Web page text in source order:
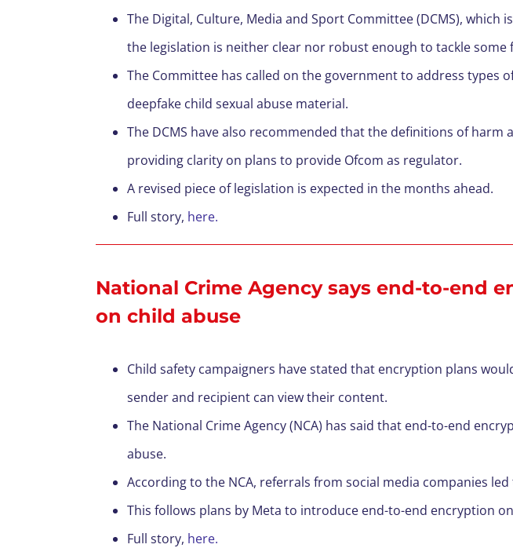
The Digital, Culture, Media and Sport Committee (DCMS), which
the legislation is neither clear nor robust enough to tackle some
The Committee has called on the government to address types
deepfake child sexual abuse material.
The DCMS have also recommended that the definitions of
providing clarity on plans to provide Ofcom as regulator.
A revised piece of legislation is expected in the months ahead.
Full story, here.
National Crime Agency says end-to-end
on child abuse
Child safety campaigners have stated that encryption plans
sender and recipient can view their content.
The National Crime Agency (NCA) has said that end-to-end
abuse.
According to the NCA, referrals from social media companies
This follows plans by Meta to introduce end-to-end encryption
Full story, here.